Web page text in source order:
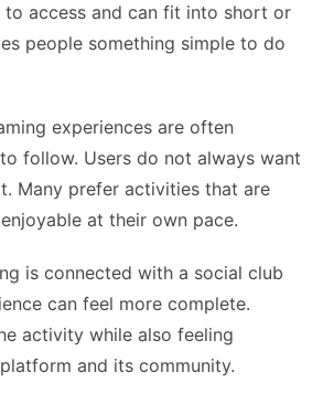
to access and can fit into short or
people something simple to do
experiences are often
follow. Users do not always want
Many prefer activities that are
at their own pace.
is connected with a social club
can feel more complete.
activity while also feeling
and its community.